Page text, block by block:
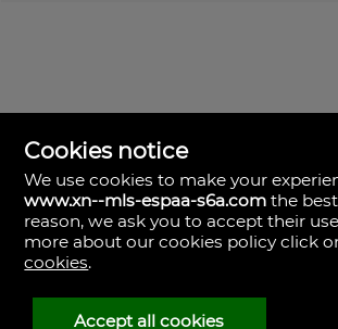
MLS España
Doña Micaela Hernandez, 1.
Arrecife, Las Palmas
Spain
928
30
Cookies notice
We use cookies to make your
www.xn--mls-espaa-s6a.com the
reason, we ask you to accept their
more about our cookies policy click
cookies.
Accept all cookies